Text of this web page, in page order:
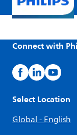
Connect with
Select Location
Global - English